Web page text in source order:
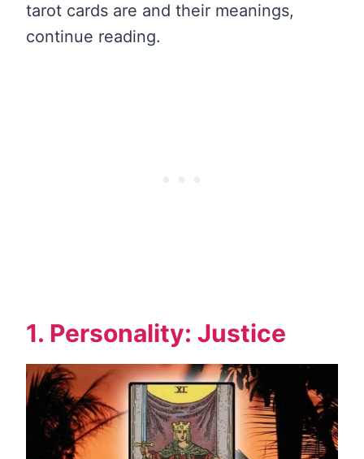
tarot cards are and their meanings,
continue reading.
1. Personality: Justice